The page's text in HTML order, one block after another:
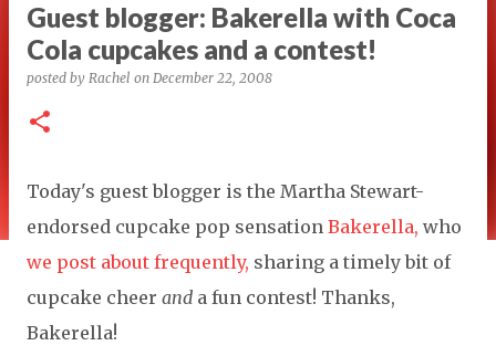
Guest blogger: Bakerella with Coca
Cola cupcakes and a contest!
posted by Rachel on December 22, 2008
Today's guest blogger is the Martha Stewart-
endorsed cupcake pop sensation Bakerella, who
we post about frequently, sharing a timely bit of
cupcake cheer and a fun contest! Thanks,
Bakerella!